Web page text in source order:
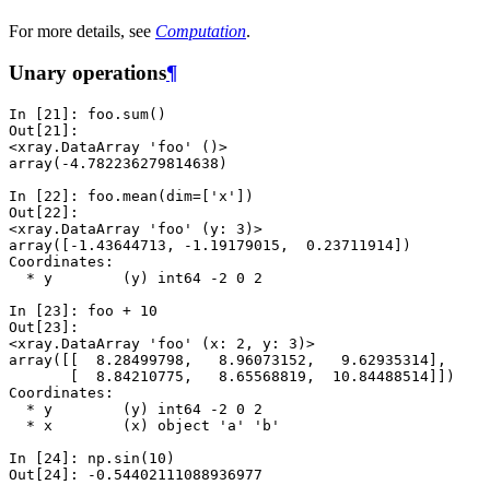
For more details, see Computation.
Unary operations¶
In [21]: foo . sum()
Out[21]:
<xray.DataArray 'foo' ()>
array(-4.782236279814638)
In [22]: foo . mean ( dim= 'x'
])
Out[22]:
<xray.DataArray 'foo' (y: 3)>
array([-1.43644713, -1.19179015,  0.23711914])
Coordinates:
  * y        (y) int64 -2 0 2
In [23]: foo + 10
Out[23]:
<xray.DataArray 'foo' (x: 2, y: 3)>
array([[  8.28499798,   8.96073152,   9.62935314],
       [  8.84210775,   8.65568819,  10.84488514]])
Coordinates:
  * y        (y) int64 -2 0 2
  * x        (x) object 'a' 'b'
In [24]: np . sin ( 10 )
Out[24]:
-0.54402111088936977